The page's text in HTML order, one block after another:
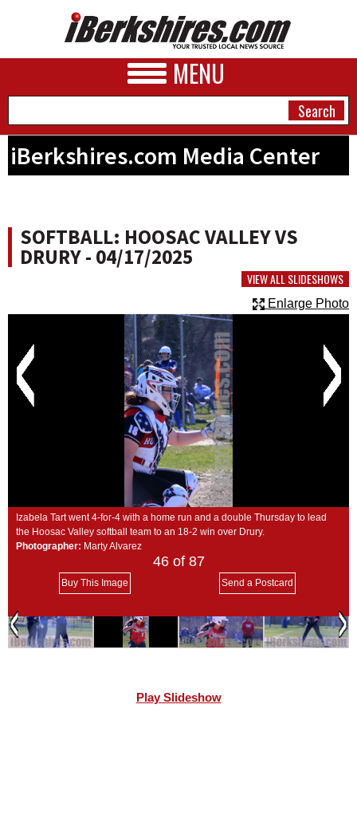
MENU
BUSINESS
PHOTOS
HEALTH
SCHOOLS
DINING
iBerkshires.com Media Center
SOFTBALL: HOOSAC VALLEY VS
DRURY - 04/17/2025
VIEW ALL SLIDESHOWS
Enlarge Photo
Izabela Tart went 4-for-4 with a home run and a double Thursday to lead
the Hoosac Valley softball team to an 18-2 win over Drury.
Photographer: Marty Alvarez
46of 87
Buy This Image Send a Postcard
Play Slideshow